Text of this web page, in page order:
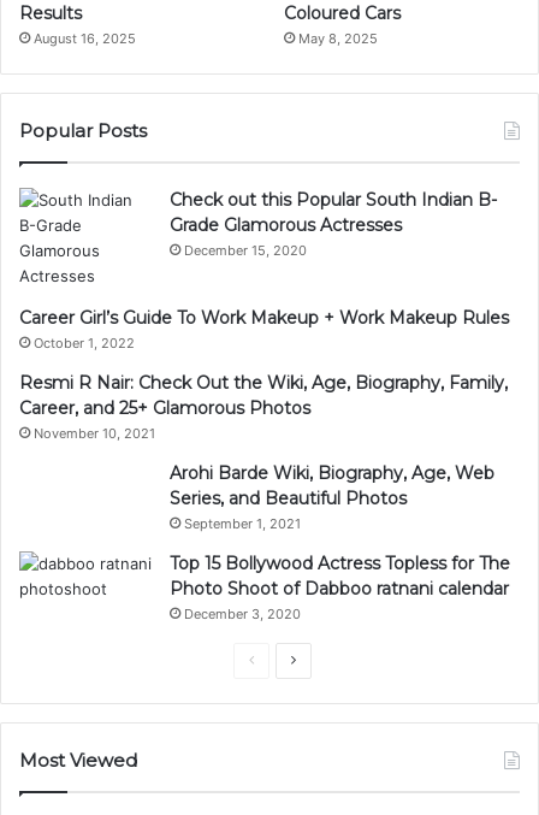
Results
August 16, 2025
Coloured Cars
May 8, 2025
Popular Posts
Check out this Popular South Indian B-
Grade Glamorous Actresses
December 15, 2020
Career Girl’s Guide To Work Makeup + Work Makeup Rules
October 1, 2022
Resmi R Nair: Check Out the Wiki, Age, Biography, Family,
Career, and 25+ Glamorous Photos
November 10, 2021
Arohi Barde Wiki, Biography, Age, Web
Series, and Beautiful Photos
September 1, 2021
Top 15 Bollywood Actress Topless for The
Photo Shoot of Dabboo ratnani calendar
December 3, 2020
PreviousNext
Most Viewed